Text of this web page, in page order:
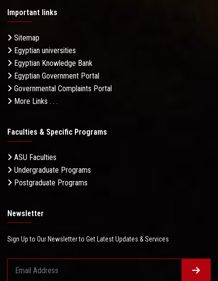
Important links
Sitemap
Egyptian universities
Egyptian Knowledge Bank
Egyptian Government Portal
Governmental Complaints Portal
More Links . . .
Faculties & Specific Programs
ASU Faculties
Undergraduate Programs
Postgraduate Programs
Newsletter
Sign Up to Our Newsletter to Get Latest Updates & Services